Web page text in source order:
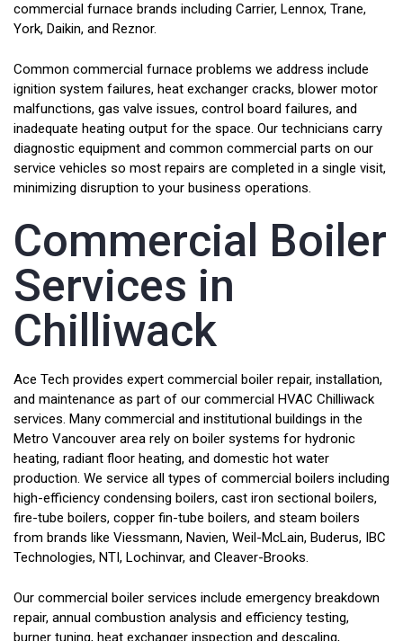
commercial furnace brands including Carrier, Lennox, Trane,
York, Daikin, and Reznor.
Common commercial furnace problems we address include
ignition system failures, heat exchanger cracks, blower motor
malfunctions, gas valve issues, control board failures, and
inadequate heating output for the space. Our technicians carry
diagnostic equipment and common commercial parts on our
service vehicles so most repairs are completed in a single visit,
minimizing disruption to your business operations.
Commercial Boiler
Services in
Chilliwack
Ace Tech provides expert commercial boiler repair, installation,
and maintenance as part of our commercial HVAC Chilliwack
services. Many commercial and institutional buildings in the
Metro Vancouver area rely on boiler systems for hydronic
heating, radiant floor heating, and domestic hot water
production. We service all types of commercial boilers including
high-efficiency condensing boilers, cast iron sectional boilers,
fire-tube boilers, copper fin-tube boilers, and steam boilers
from brands like Viessmann, Navien, Weil-McLain, Buderus, IBC
Technologies, NTI, Lochinvar, and Cleaver-Brooks.
Our commercial boiler services include emergency breakdown
repair, annual combustion analysis and efficiency testing,
burner tuning, heat exchanger inspection and descaling,